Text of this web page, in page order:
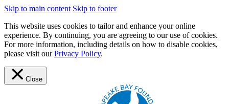
Skip to main content Skip to footer
This website uses cookies to tailor and enhance your online
experience. By continuing, you are agreeing to our use of cookies.
For more information, including details on how to disable cookies,
please visit ourPrivacy Policy.
Close